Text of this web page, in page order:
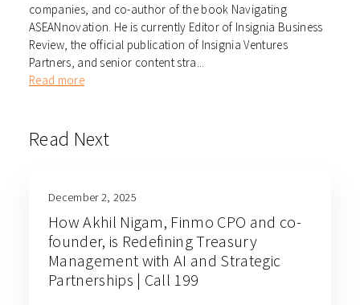
companies, and co-author of the book Navigating
ASEANnovation. He is currently Editor of Insignia Business
Review, the official publication of Insignia Ventures
Partners, and senior content stra...
Read more
Read Next
December 2, 2025
How Akhil Nigam, Finmo CPO and co-
founder, is Redefining Treasury
Management with AI and Strategic
Partnerships | Call 199